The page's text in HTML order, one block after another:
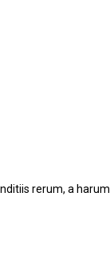
rerum, a harum